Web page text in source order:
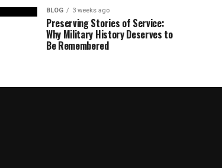
BLOG 3 weeks ago
Preserving Stories of Service:
Why Military History Deserves to
Be Remembered